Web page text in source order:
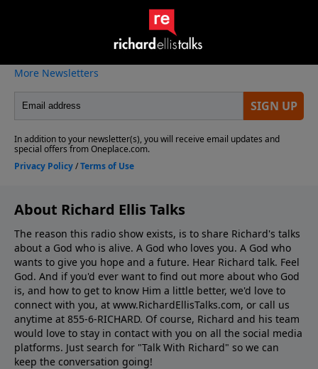
About Richard Ellis Talks
The reason this radio show exists, is to share Richard's talks
about a God who is alive. A God who loves you. A God who
wants to give you hope and a future. Hear Richard talk. Feel
God. And if you'd ever want to ﬁnd out more about who God
is, and how to get to know Him a little better, we'd love to
connect with you, at www.RichardEllisTalks.com, or call us
anytime at 855-6-RICHARD. Of course, Richard and his team
would love to stay in contact with you on all the social media
platforms. Just search for "Talk With Richard" so we can
keep the conversation going!